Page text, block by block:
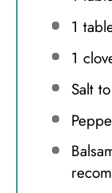
1
1
Salt